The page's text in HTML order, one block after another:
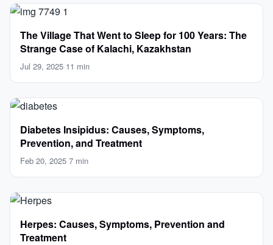
The Village That Went to Sleep for 100 Years: The
Strange Case of Kalachi, Kazakhstan
Jul 29, 2025·11 min
Diabetes Insipidus: Causes, Symptoms,
Prevention, and Treatment
Feb 20, 2025·7 min
Herpes: Causes, Symptoms, Prevention and
Treatment